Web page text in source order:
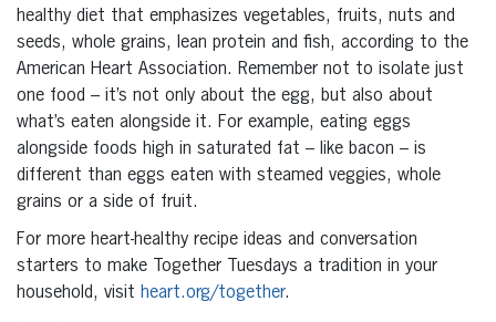
healthy diet that emphasizes vegetables, fruits, nuts and
seeds, whole grains, lean protein and fish, according to the
American Heart Association. Remember not to isolate just
one food – it’s not only about the egg, but also about
what’s eaten alongside it. For example, eating eggs
alongside foods high in saturated fat – like bacon – is
different than eggs eaten with steamed veggies, whole
grains or a side of fruit.
For more heart-healthy recipe ideas and conversation
starters to make Together Tuesdays a tradition in your
household, visit heart.org/together.